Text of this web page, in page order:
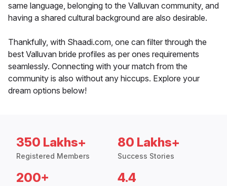
same language, belonging to the Valluvan community, and
having a shared cultural background are also desirable.
Thankfully, with Shaadi.com, one can filter through the
best Valluvan bride profiles as per ones requirements
seamlessly. Connecting with your match from the
community is also without any hiccups. Explore your
dream options below!
350 Lakhs+
Registered Members
80 Lakhs+
Success Stories
200+ 4.4